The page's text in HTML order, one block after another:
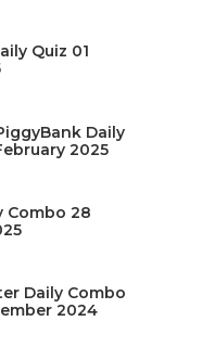
Quiz 01
Daily
2025
Combo 28
Daily Combo
2024